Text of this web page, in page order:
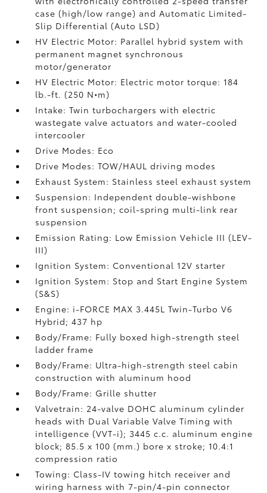
case (high/low range) and Automatic Limited-
Slip Differential (Auto LSD)
HV Electric Motor: Parallel hybrid system with
permanent magnet synchronous
motor/generator
HV Electric Motor: Electric motor torque: 184
lb.-ft. (250 N•m)
Intake: Twin turbochargers with electric
wastegate valve actuators and water-cooled
intercooler
Drive Modes: Eco
Drive Modes: TOW/HAUL driving modes
Exhaust System: Stainless steel exhaust system
Suspension: Independent double-wishbone
front suspension; coil-spring multi-link rear
suspension
Emission Rating: Low Emission Vehicle III (LEV-
III)
Ignition System: Conventional 12V starter
Ignition System: Stop and Start Engine System
(S&S)
Engine: i-FORCE MAX 3.445L Twin-Turbo V6
Hybrid; 437 hp
Body/Frame: Fully boxed high-strength steel
ladder frame
Body/Frame: Ultra-high-strength steel cabin
construction with aluminum hood
Body/Frame: Grille shutter
Valvetrain: 24-valve DOHC aluminum cylinder
heads with Dual Variable Valve Timing with
intelligence (VVT-i); 3445 c.c. aluminum engine
block; 85.5 x 100 (mm.) bore x stroke; 10.4:1
compression ratio
Towing: Class-IV towing hitch receiver and
wiring harness with 7-pin/4-pin connector